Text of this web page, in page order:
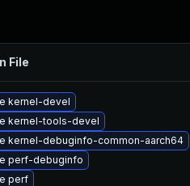
File
kernel-devel
kernel-tools-devel
kernel-debuginfo-common-aarch64
perf-debuginfo
perf